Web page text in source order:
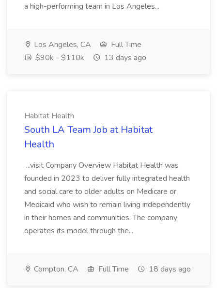
a high-performing team in Los Angeles...
Los Angeles, CA
Full Time
$90k - $110k
13 days ago
Habitat Health
South LA Team Job at Habitat
Health
...visit Company Overview Habitat Health was
founded in 2023 to deliver fully integrated health
and social care to older adults on Medicare or
Medicaid who wish to remain living independently
in their homes and communities. The company
operates its model through the...
Compton, CA Full Time 18 days ago